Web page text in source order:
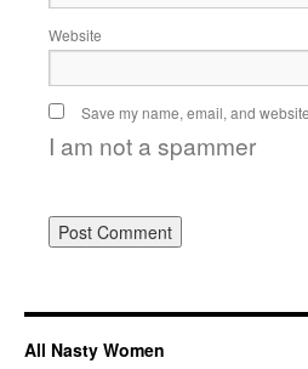
Website
Save my name, email, and
I am not a spammer
All Nasty Women